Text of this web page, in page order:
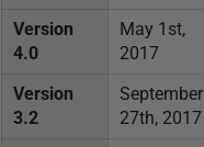
Version
4.0
May 1st,
2017
Version
3.2
September
27th, 2017